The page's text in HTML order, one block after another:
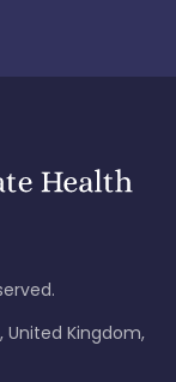
United Kingdom,